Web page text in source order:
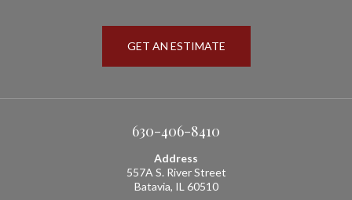
GET AN ESTIMATE
630-406-8410
Address
557A S. River Street
Batavia, IL 60510